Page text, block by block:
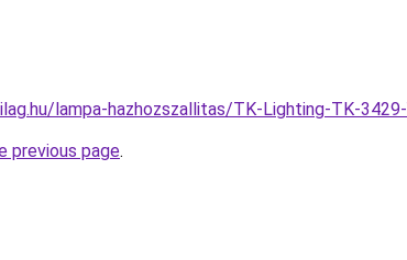
lampa-hazhozszallitas/TK-Lighting-TK-
previous page.